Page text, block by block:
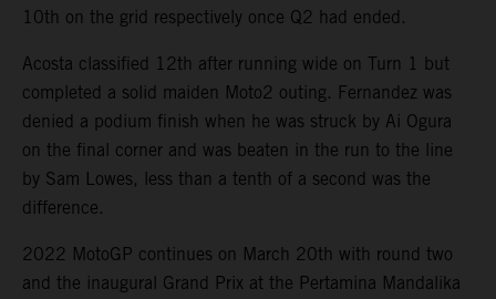
10th on the grid respectively once Q2 had ended.
Acosta classified 12th after running wide on Turn 1 but
completed a solid maiden Moto2 outing. Fernandez was
denied a podium finish when he was struck by Ai Ogura
on the final corner and was beaten in the run to the line
by Sam Lowes, less than a tenth of a second was the
difference.
2022 MotoGP continues on March 20th with round two
and the inaugural Grand Prix at the Pertamina Mandalika